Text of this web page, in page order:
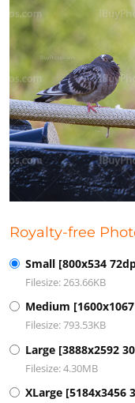
Royalty-free
Small [800x534
Filesize: 263.66KB
Medium
Filesize: 793.53KB
Large [3888x2592
Filesize: 4.30MB
XLarge [5184x3456